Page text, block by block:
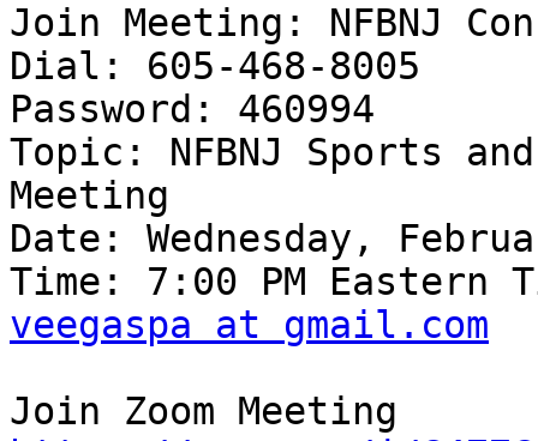
Join Meeting: NFBNJ
Dial: 605-468-8005
Password: 460994
Topic: NFBNJ Sports
Meeting
Date: Wednesday,
veegaspa at gmail.com